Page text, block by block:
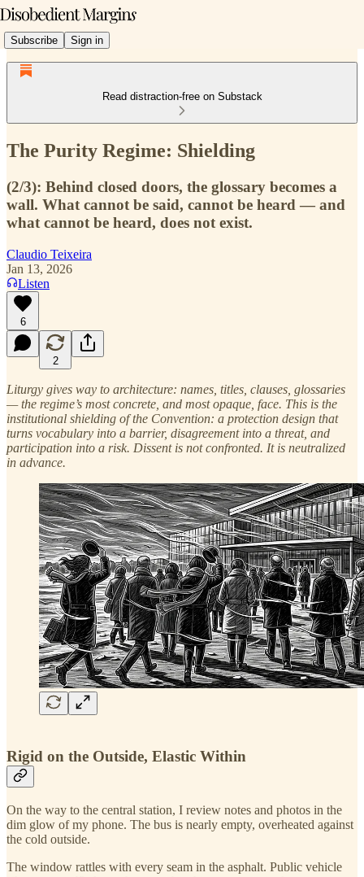
Subscribe Sign in
Read distraction-free on Substack
The Purity Regime: Shielding
(2/3): Behind closed doors, the glossary becomes a
wall. What cannot be said, cannot be heard — and
what cannot be heard, does not exist.
Claudio Teixeira
Jan 13, 2026
Listen
6
2
Liturgy gives way to architecture: names, titles, clauses, glossaries
— the regime’s most concrete, and most opaque, face. This is the
institutional shielding of the Convention: a protection design that
turns vocabulary into a barrier, disagreement into a threat, and
participation into a risk. Dissent is not confronted. It is neutralized
in advance.
Rigid on the Outside, Elastic Within
On the way to the central station, I review notes and photos in the
dim glow of my phone. The bus is nearly empty, overheated against
the cold outside.
The window rattles with every seam in the asphalt. Public vehicle